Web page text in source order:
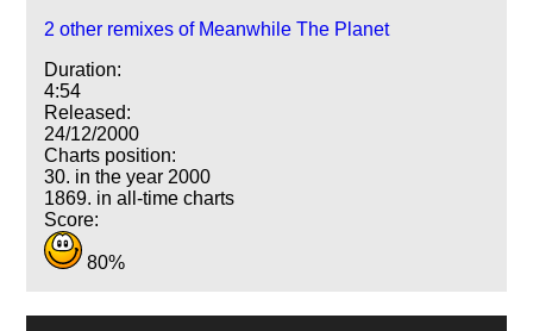
2 other remixes of Meanwhile The Planet
Duration:
4:54
Released:
24/12/2000
Charts position:
30. in the year 2000
1869. in all-time charts
Score:
80%